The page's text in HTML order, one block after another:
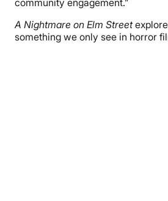
community engagement.”
A Nightmare on Elm Street
something we only see in horror